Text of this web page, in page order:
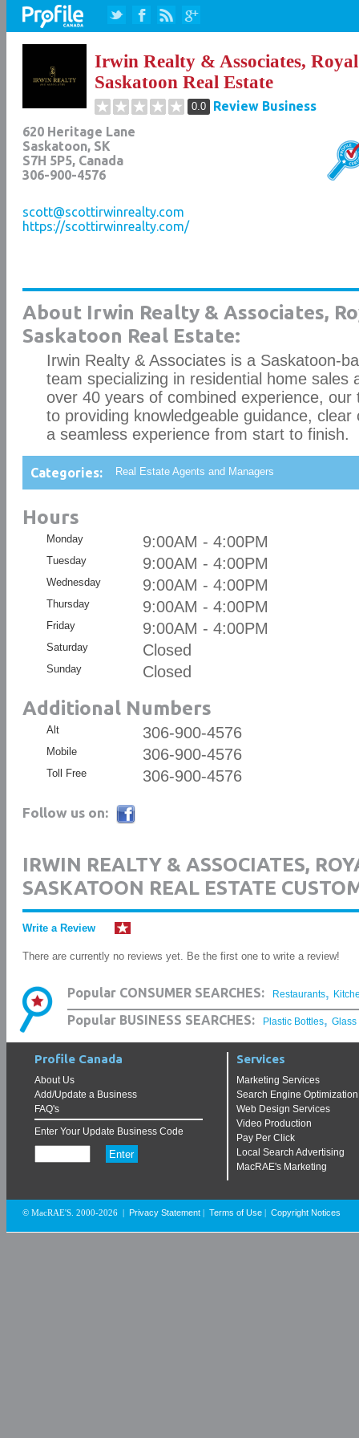
Irwin Realty & Associates, Royal
Saskatoon Real Estate
0.0
Review Business
620 Heritage Lane
Saskatoon, SK
S7H 5P5, Canada
306-900-4576
scott@scottirwinrealty.com
https://scottirwinrealty.com/
About Irwin Realty & Associates,
Saskatoon Real Estate:
Irwin Realty & Associates is a Saskatoon-
team specializing in residential home sales
over 40 years of combined experience, our
to providing knowledgeable guidance, clear
a seamless experience from start to finish.
Categories: Real Estate Agents and Managers
Hours
Monday 9:00AM - 4:00PM
Tuesday 9:00AM - 4:00PM
Wednesday 9:00AM - 4:00PM
Thursday 9:00AM - 4:00PM
Friday 9:00AM - 4:00PM
Saturday Closed
Sunday Closed
Additional Numbers
Alt 306-900-4576
Mobile 306-900-4576
Toll Free 306-900-4576
Follow us on:
IRWIN REALTY & ASSOCIATES,
SASKATOON REAL ESTATE
Write a Review
There are currently no reviews yet. Be the first one to write a review!
Popular CONSUMER SEARCHES: Restaurants,
Popular BUSINESS SEARCHES: Plastic Bottles, Glass
Profile Canada
About Us
Add/Update a Business
FAQ's
Enter Your Update Business Code
Services
Marketing Services
Search Engine Optimization
Web Design Services
Video Production
Pay Per Click
Local Search Advertising
MacRAE's Marketing
© MacRAE'S. 2000-2026 Privacy Statement Terms of Use Copyright Notices